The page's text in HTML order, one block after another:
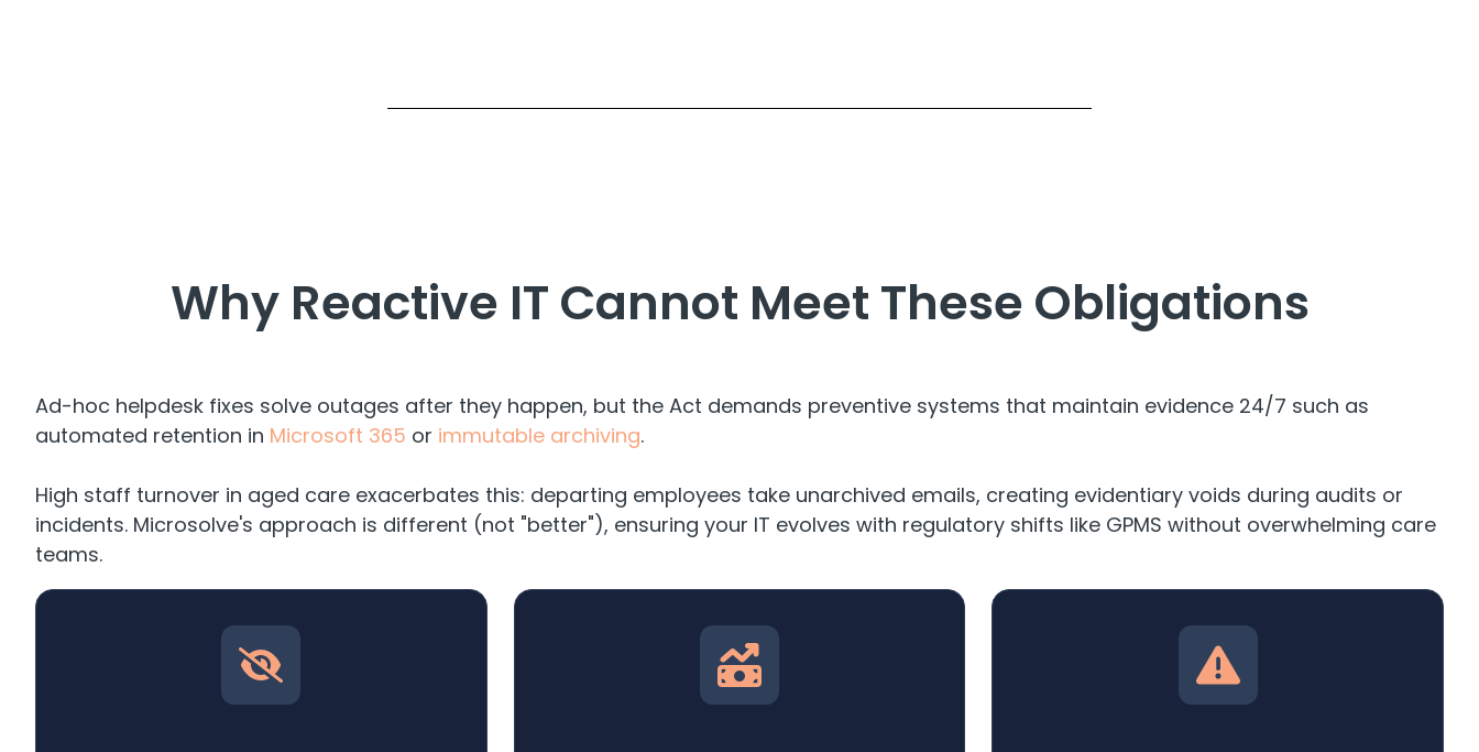
Why Reactive IT Cannot Meet These Obligations
Ad-hoc helpdesk fixes solve outages after they happen, but the Act demands preventive systems that maintain evidence 24/7 such as
automated retention in Microsoft 365 or immutable archiving.
High staff turnover in aged care exacerbates this: departing employees take unarchived emails, creating evidentiary voids during audits or
incidents. Microsolve's approach is different (not "better"), ensuring your IT evolves with regulatory shifts like GPMS without overwhelming care
teams.